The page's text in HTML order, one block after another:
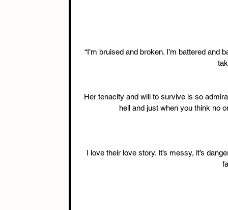
“I’m bruised and broken. I’m battered and
Her tenacity and will to survive is so
hell and just when you think no
I love their love story. It’s messy, it’s